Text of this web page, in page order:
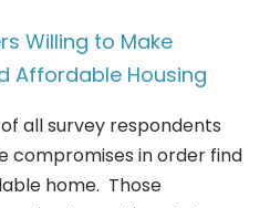
Willing to Make
Affordable Housing
all survey respondents
compromises in order find
home. Those